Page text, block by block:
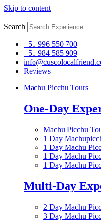
Skip to content
Search
+51 996 550 700
+51 984 585 909
Reviews
Machu Picchu Tours
One-Day
Machu Picchu
1 Day
1 Day Machu
1 Day Machu
1 Day Machu
Multi-Day
2 Day Machu
3 Day Machu